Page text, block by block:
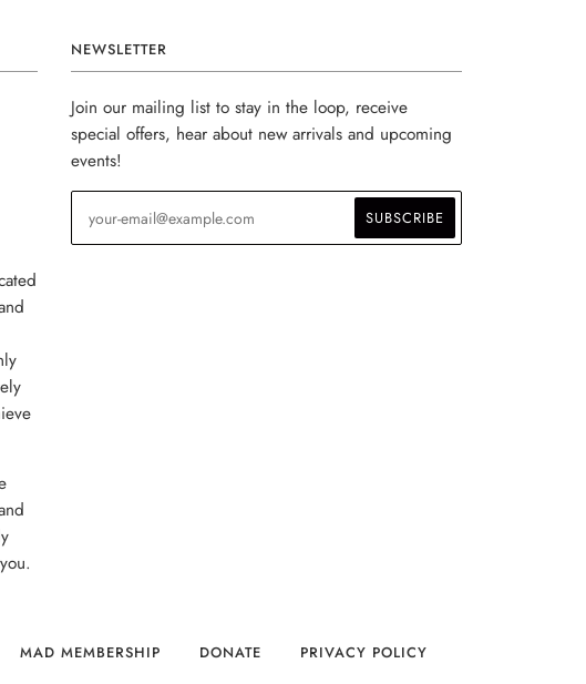
NEWSLETTER
Join our mailing list to stay in the loop, receive
special offers, hear about new arrivals and upcoming
events!
MAD MEMBERSHIP DONATE PRIVACY POLICY